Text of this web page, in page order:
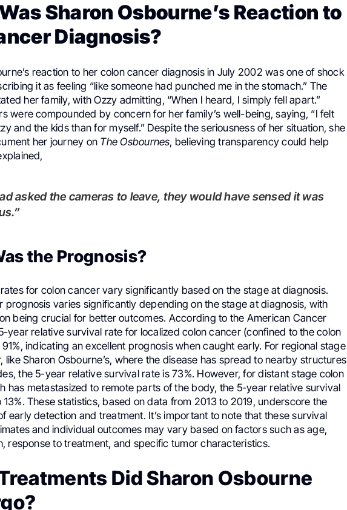
Sharon Osbourne’s Reaction to
Diagnosis?
reaction to her colon cancer diagnosis in July 2002 was one of shock
it as feeling “like someone had punched me in the stomach.” The
her family, with Ozzy admitting, “When I heard, I simply fell apart.”
were compounded by concern for her family’s well-being, saying, “I felt
and the kids than for myself.” Despite the seriousness of her situation, she
her journey on The Osbournes, believing transparency could help
the Prognosis?
for colon cancer vary significantly based on the stage at diagnosis.
prognosis varies significantly depending on the stage at diagnosis, with
being crucial for better outcomes. According to the American Cancer
year relative survival rate for localized colon cancer (confined to the colon
indicating an excellent prognosis when caught early. For regional stage
like Sharon Osbourne’s, where the disease has spread to nearby structures
the 5-year relative survival rate is 73%. However, for distant stage colon
has metastasized to remote parts of the body, the 5-year relative survival
These statistics, based on data from 2013 to 2019, underscore the
early detection and treatment. It’s important to note that these survival
and individual outcomes may vary based on factors such as age,
response to treatment, and specific tumor characteristics.
Did Sharon Osbourne